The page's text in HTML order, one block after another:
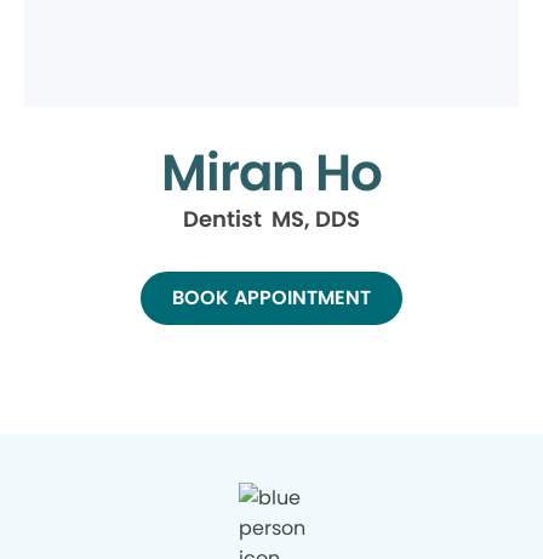
Miran Ho
Dentist MS, DDS
BOOK APPOINTMENT